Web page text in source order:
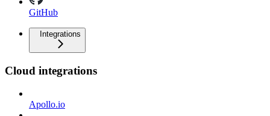
GitHub
Integrations
Cloud integrations
Apollo.io